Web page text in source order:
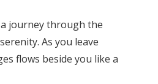
journey through the
As you leave
flows beside you like a